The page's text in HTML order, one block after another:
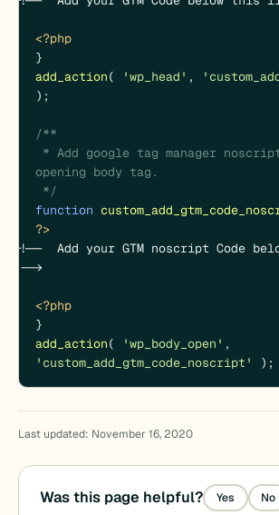
<?php
add_action( 'wp_head' ,
);
/**
opening body tag.
*/
function
?>
<!--  Add your GTM noscript Code
-->
<?php
add_action( 'wp_body_open'
'custom_add_gtm_code_noscript'
);
Last updated: November 16, 2020
Was this page helpful? Yes No